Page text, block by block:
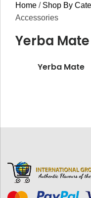
Home / Shop By
Accessories
Yerba
Yerba Mate